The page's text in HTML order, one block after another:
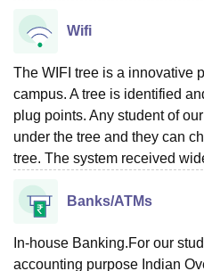
Wifi
The WIFI tree is a innovative
campus. A tree is identified
plug points. Any student of
under the tree and they can
tree. The system received
Banks/ATMs
In-house Banking.For our
accounting purpose Indian